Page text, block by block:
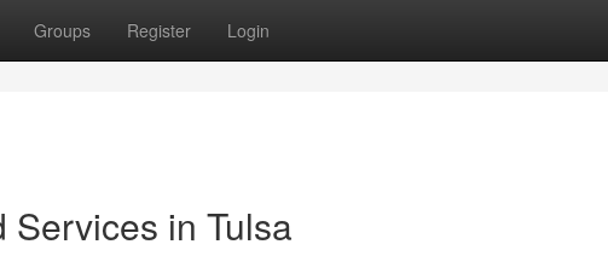
Groups Register Login
Services in Tulsa